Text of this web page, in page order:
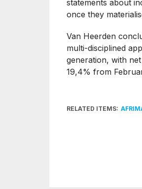
statements about
once they
Van Heerden
multi-disciplined
generation, with
19,4% from
RELATED ITEMS: